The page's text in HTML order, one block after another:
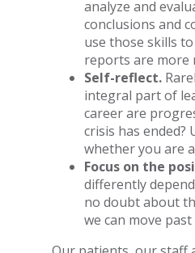
analyze and
conclusions and
use those skills
reports are more
Self-reflect.
integral part of
career are
crisis has
whether you are
Focus on the
differently
no doubt about
we can move